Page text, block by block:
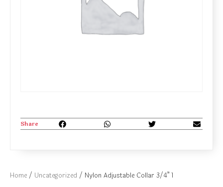
Home / Uncategorized / Nylon Adjustable Collar 3/4” 1
Share